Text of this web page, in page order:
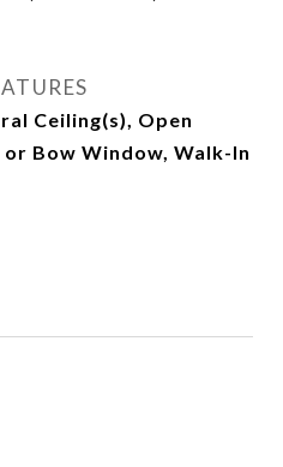
Ceiling(s), Open
Bow Window, Walk-In